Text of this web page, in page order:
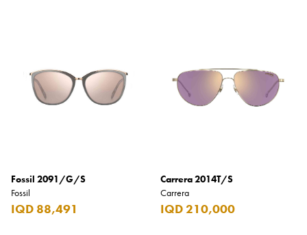
Fossil 2091/G/S
Fossil
IQD 88,491
Carrera 2014T/S
Carrera
IQD 210,000